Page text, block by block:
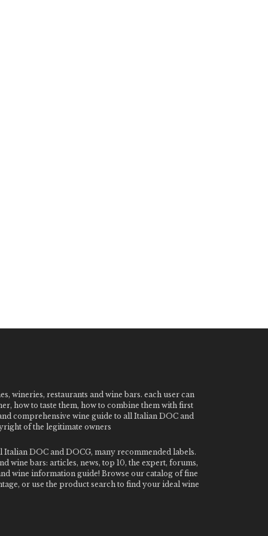
wineries, restaurants and wine bars. each user can
how to taste them, how to combine them with first
comprehensive wine guide to all Italian DOC and
of the legitimate owners
DOC and DOCG, many recommended labels.
wine bars: articles, news, top 10, the expert, forums,
wine information guide! Browse our catalog of fine
or use the product search to find your ideal wine